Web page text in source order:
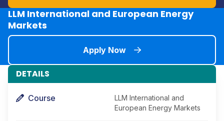
LLM International and European Energy
Markets
Apply Now
DETAILS
Course
LLM International and
European Energy Markets